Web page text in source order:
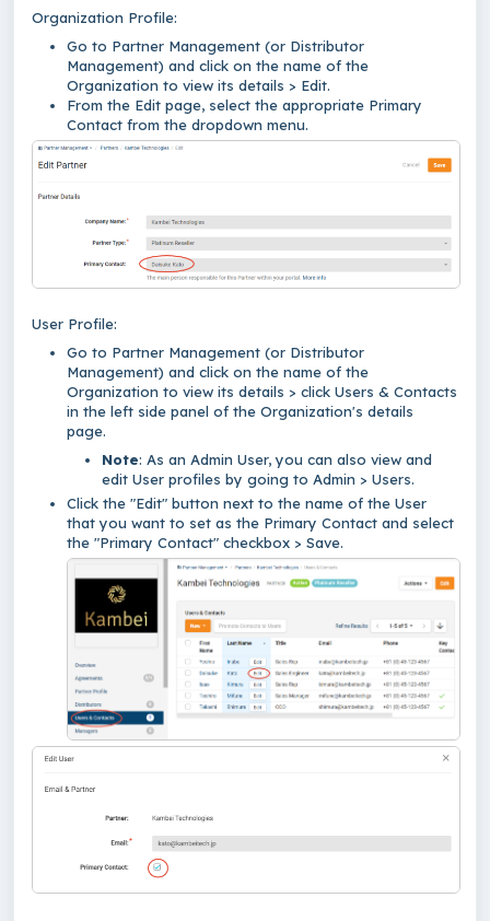
Organization Profile:
Go to Partner Management (or Distributor
Management) and click on the name of the
Organization to view its details > Edit.
From the Edit page, select the appropriate Primary
Contact from the dropdown menu.
User Profile:
Go to Partner Management (or Distributor
Management) and click on the name of the
Organization to view its details > click Users & Contacts
in the left side panel of the Organization's details
page.
Note: As an Admin User, you can also view and
edit User profiles by going to Admin > Users.
Click the "Edit" button next to the name of the User
that you want to set as the Primary Contact and select
the "Primary Contact" checkbox > Save.